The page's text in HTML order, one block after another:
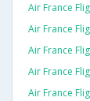
Air France
Air France
Air France
Air France
Air France